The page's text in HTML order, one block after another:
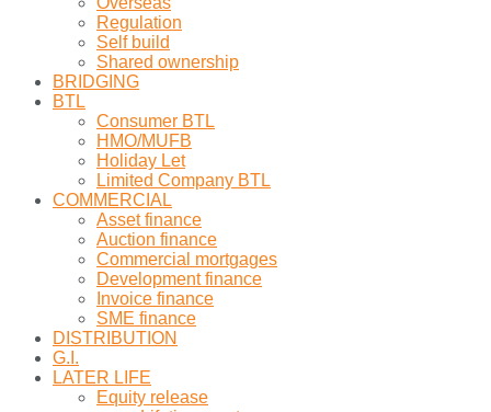
Regulation
Self build
Shared ownership
BRIDGING
BTL
Consumer BTL
HMO/MUFB
Holiday Let
Limited Company BTL
COMMERCIAL
Asset finance
Auction finance
Commercial mortgages
Development finance
Invoice finance
SME finance
DISTRIBUTION
G.I.
LATER LIFE
Equity release